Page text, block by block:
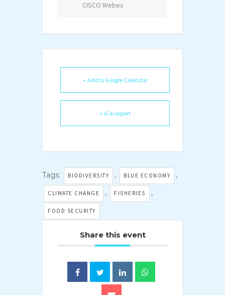
CISCO Webex
+ Add to Google Calendar
+ iCal export
Tags: BIODIVERSITY , BLUE ECONOMY ,
CLIMATE CHANGE , FISHERIES ,
FOOD SECURITY
Share this event